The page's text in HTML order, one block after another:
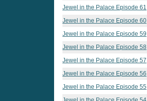
Jewel in the Palace Episode 61
Jewel in the Palace Episode 60
Jewel in the Palace Episode 59
Jewel in the Palace Episode 58
Jewel in the Palace Episode 57
Jewel in the Palace Episode 56
Jewel in the Palace Episode 55